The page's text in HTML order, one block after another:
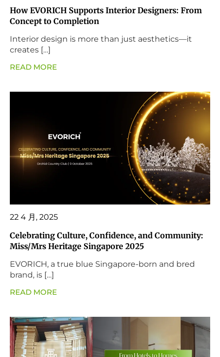
How EVORICH Supports Interior Designers: From
Concept to Completion
Interior design is more than just aesthetics—it
creates […]
READ MORE
22 4 月, 2025
Celebrating Culture, Confidence, and Community:
Miss/Mrs Heritage Singapore 2025
EVORICH, a true blue Singapore-born and bred
brand, is […]
READ MORE